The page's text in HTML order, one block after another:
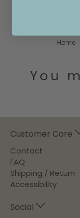
Home
You
Customer Care
Contact
FAQ
Shipping / Return
Accessibility
Social